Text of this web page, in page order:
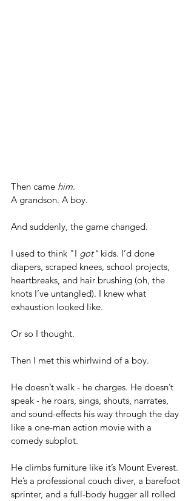
Then came him.
A grandson. A boy.
And suddenly, the game changed.
I used to think "I got" kids. I’d done
diapers, scraped knees, school projects,
heartbreaks, and hair brushing (oh, the
knots I’ve untangled). I knew what
exhaustion looked like.
Or so I thought.
Then I met this whirlwind of a boy.
He doesn’t walk - he charges. He doesn’t
speak - he roars, sings, shouts, narrates,
and sound-effects his way through the day
like a one-man action movie with a
comedy subplot.
He climbs furniture like it’s Mount Everest.
He’s a professional couch diver, a barefoot
sprinter, and a full-body hugger all rolled